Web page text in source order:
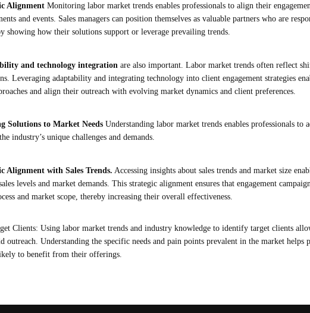
AlignmentMonitoring labor market trends enables professionals to align their
and events. Sales managers can position themselves as valuable partners who are
showing how their solutions support or leverage prevailing trends.
and technology integration are also important. Labor market trends often reflect
Leveraging adaptability and integrating technology into client engagement strategies
and align their outreach with evolving market dynamics and client preferences.
Solutions to Market NeedsUnderstanding labor market trends enables professionals to
industry’s unique challenges and demands.
Alignment with Sales Trends. Accessing insights about sales trends and market size
levels and market demands. This strategic alignment ensures that engagement
and market scope, thereby increasing their overall effectiveness.
Clients: Using labor market trends and industry knowledge to identify target clients
outreach. Understanding the specific needs and pain points prevalent in the market
to benefit from their offerings.